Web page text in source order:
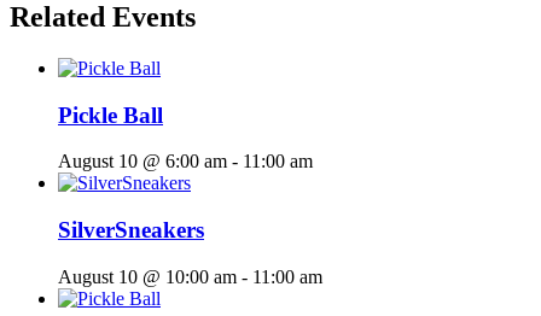
Related Events
Pickle Ball
August 10 @ 6:00 am - 11:00 am
SilverSneakers
August 10 @ 10:00 am - 11:00 am